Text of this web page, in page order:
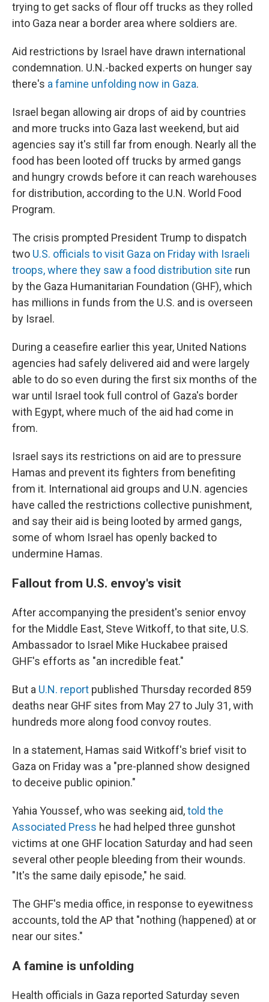
trying to get sacks of flour off trucks as they rolled
into Gaza near a border area where soldiers are.
Aid restrictions by Israel have drawn international
condemnation. U.N.-backed experts on hunger say
there's a famine unfolding now in Gaza.
Israel began allowing air drops of aid by countries
and more trucks into Gaza last weekend, but aid
agencies say it's still far from enough. Nearly all the
food has been looted off trucks by armed gangs
and hungry crowds before it can reach warehouses
for distribution, according to the U.N. World Food
Program.
The crisis prompted President Trump to dispatch
two U.S. officials to visit Gaza on Friday with Israeli
troops, where they saw a food distribution site run
by the Gaza Humanitarian Foundation (GHF), which
has millions in funds from the U.S. and is overseen
by Israel.
During a ceasefire earlier this year, United Nations
agencies had safely delivered aid and were largely
able to do so even during the first six months of the
war until Israel took full control of Gaza's border
with Egypt, where much of the aid had come in
from.
Israel says its restrictions on aid are to pressure
Hamas and prevent its fighters from benefiting
from it. International aid groups and U.N. agencies
have called the restrictions collective punishment,
and say their aid is being looted by armed gangs,
some of whom Israel has openly backed to
undermine Hamas.
Fallout from U.S. envoy's visit
After accompanying the president's senior envoy
for the Middle East, Steve Witkoff, to that site, U.S.
Ambassador to Israel Mike Huckabee praised
GHF's efforts as "an incredible feat."
But a U.N. report published Thursday recorded 859
deaths near GHF sites from May 27 to July 31, with
hundreds more along food convoy routes.
In a statement, Hamas said Witkoff's brief visit to
Gaza on Friday was a "pre-planned show designed
to deceive public opinion."
Yahia Youssef, who was seeking aid,told the
Associated Press he had helped three gunshot
victims at one GHF location Saturday and had seen
several other people bleeding from their wounds.
"It's the same daily episode," he said.
The GHF's media office, in response to eyewitness
accounts, told the AP that "nothing (happened) at or
near our sites."
A famine is unfolding
Health officials in Gaza reported Saturday seven